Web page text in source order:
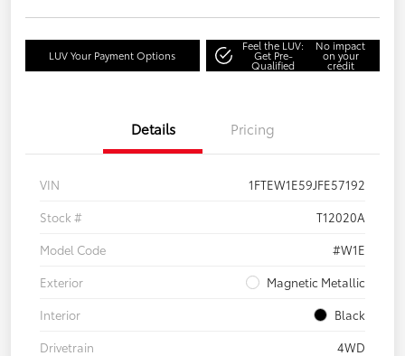
LUV Your Payment Options
Feel the LUV:
Get Pre-
Qualified
No impact
on your
credit
Details Pricing
VIN
1FTEW1E59JFE57192
Stock #
T12020A
Model Code
#W1E
Exterior
Magnetic Metallic
Interior
Black
Drivetrain
4WD